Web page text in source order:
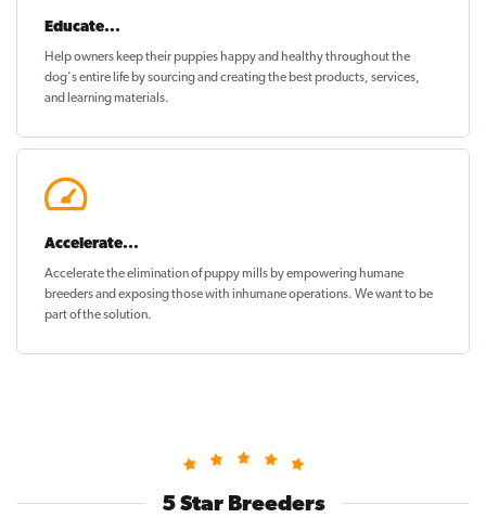
Educate...
Help owners keep their puppieshappy and healthythroughout the
dog's entire life by sourcing and creating the best products, services,
and learning materials.
Accelerate...
Accelerate the elimination of puppy mills by empowering humane
breeders and exposing those with inhumane operations. We want to be
part of the solution.
5 Star Breeders